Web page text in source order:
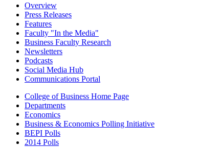
Overview
Press Releases
Features
Faculty "In the Media"
Business Faculty Research
Newsletters
Podcasts
Social Media Hub
Communications Portal
College of Business Home Page
Departments
Economics
Business & Economics Polling Initiative
BEPI Polls
2014 Polls